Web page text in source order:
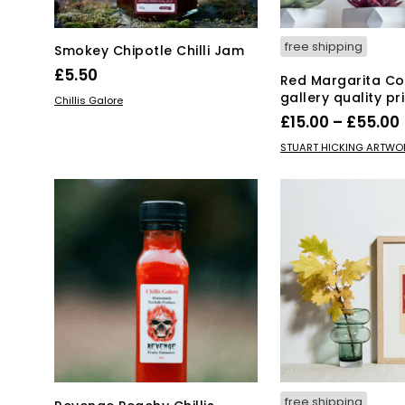
Smokey Chipotle Chilli Jam
£5.50
ADD TO BASKET
Chillis Galore
free shipping
Red Margarita
gallery quality
£15.00 – £55.00
SELECT OPTIONS
has
the
STUART HICKING